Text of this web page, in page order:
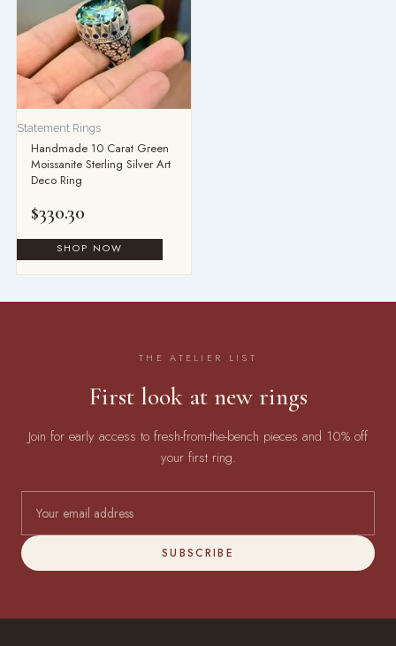
Statement Rings
Handmade 10 Carat Green
Moissanite Sterling Silver Art
Deco Ring
$330.30
THE ATELIER LIST
First look at new rings
Join for early access to fresh-from-the-bench pieces and 10% off
your first ring.
SUBSCRIBE